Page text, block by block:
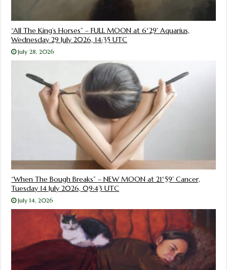
“All The King’s Horses” – FULL MOON at 6°29′ Aquarius,
Wednesday 29 July 2026, 14:35 UTC
July 28, 2026
“When The Bough Breaks” – NEW MOON at 21°59′ Cancer,
Tuesday 14 July 2026, 09:43 UTC
July 14, 2026